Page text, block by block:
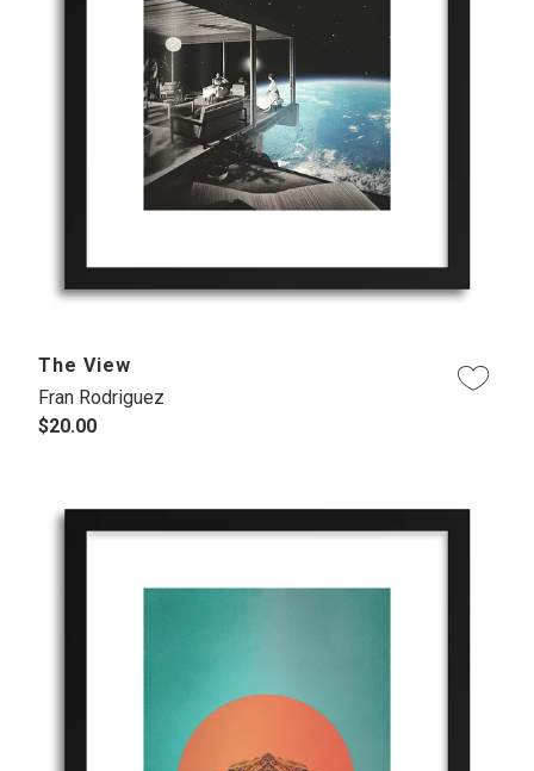
The View
Fran Rodriguez
$20.00